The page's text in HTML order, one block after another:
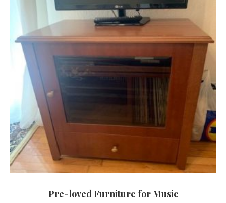
Pre-loved Furniture for Music